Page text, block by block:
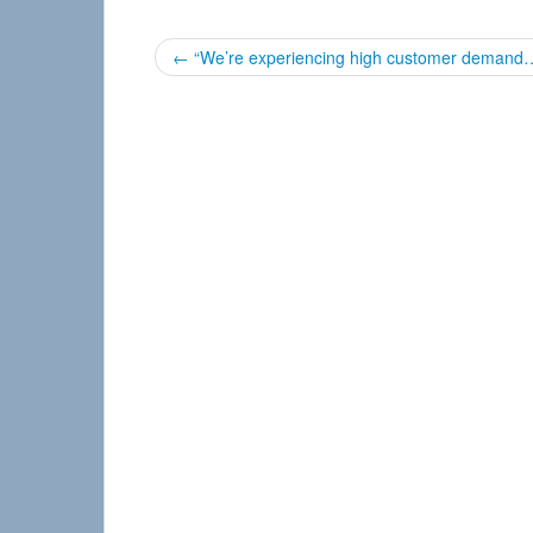
P← “We’re experiencing high customer